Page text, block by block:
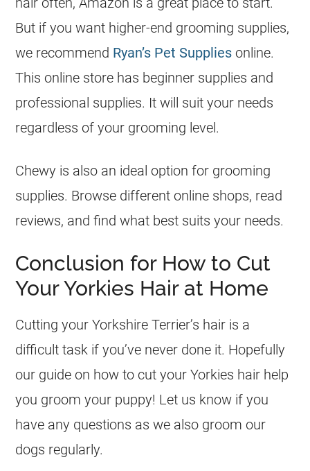
But if you want higher-end grooming supplies,
we recommend Ryan’s Pet Supplies online.
This online store has beginner supplies and
professional supplies. It will suit your needs
regardless of your grooming level.
Chewy is also an ideal option for grooming
supplies. Browse different online shops, read
reviews, and find what best suits your needs.
Conclusion for How to Cut
Your Yorkies Hair at Home
Cutting your Yorkshire Terrier’s hair is a
difficult task if you’ve never done it. Hopefully
our guide on how to cut your Yorkies hair help
you groom your puppy! Let us know if you
have any questions as we also groom our
dogs regularly.